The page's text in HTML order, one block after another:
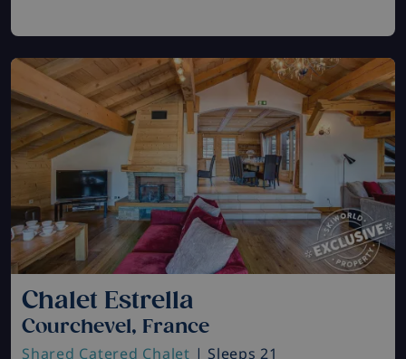
Chalet Estrella
Courchevel, France
Shared Catered Chalet | Sleeps 21